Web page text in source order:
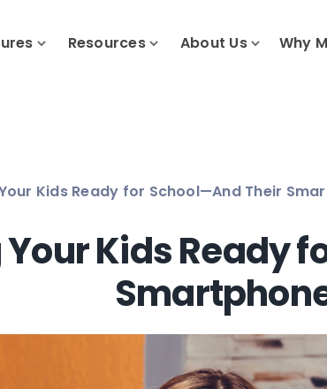
Resources About Us Why
Kids Ready for School—And Their
Kids Ready